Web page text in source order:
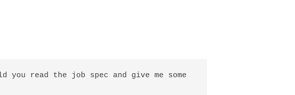
read the job spec and give me some